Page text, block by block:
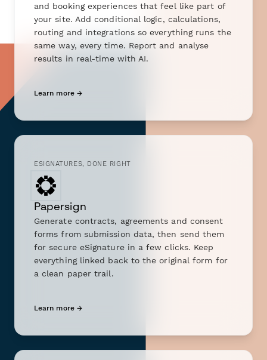
and booking experiences that feel like part of
your site. Add conditional logic, calculations,
routing and integrations so everything runs the
same way, every time. Report and analyse
results in real-time with AI.
Learn more →
ESIGNATURES, DONE RIGHT
Papersign
Generate contracts, agreements and consent
forms from submission data, then send them
for secure eSignature in a few clicks. Keep
everything linked back to the original form for
a clean paper trail.
Learn more →